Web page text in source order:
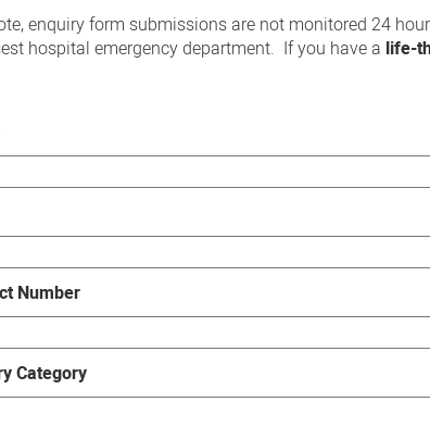
enquiry form submissions are not monitored 24
hospital emergency department. If you have a life-
Number
Category